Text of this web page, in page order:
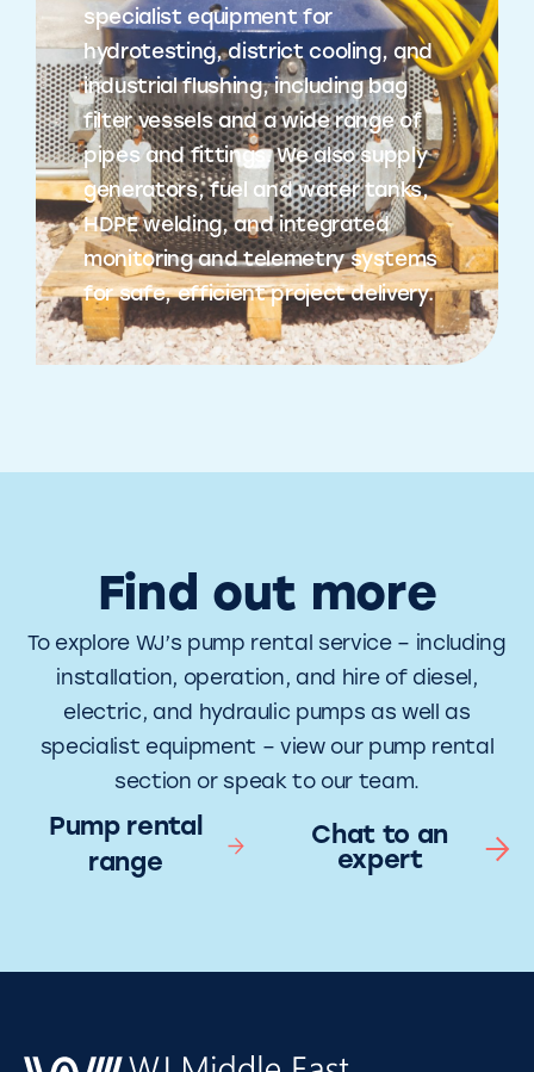
specialist equipment for
hydrotesting, district cooling, and
industrial flushing, including bag
filter vessels and a wide range of
pipes and fittings. We also supply
generators, fuel and water tanks,
HDPE welding, and integrated
monitoring and telemetry systems
for safe, efficient project delivery.
Find out more
To explore WJ’s pump rental service – including
installation, operation, and hire of diesel,
electric, and hydraulic pumps as well as
specialist equipment – view our pump rental
section or speak to our team.
Pump rental
range
Chat to an
expert